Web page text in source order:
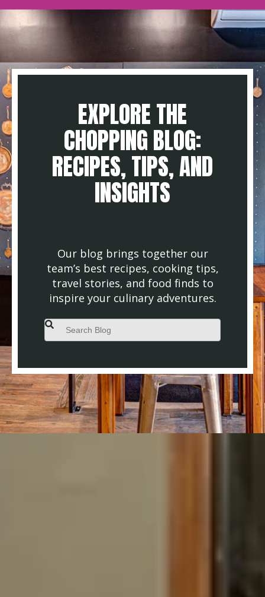
EXPLORE THE
CHOPPING BLOG:
RECIPES, TIPS, AND
INSIGHTS
Our blog brings together our
team’s best recipes, cooking tips,
travel stories, and food finds to
inspire your culinary adventures.
This is a search field with an auto-suggest feature attached.
There are no suggestions because the search